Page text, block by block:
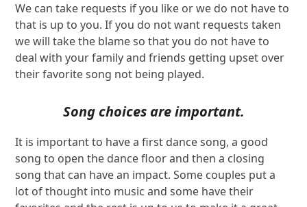
We can take requests if you like or we do not have to
that is up to you. If you do not want requests taken
we will take the blame so that you do not have to
deal with your family and friends getting upset over
their favorite song not being played.
Song choices are important.
It is important to have a first dance song, a good
song to open the dance floor and then a closing
song that can have an impact. Some couples put a
lot of thought into music and some have their